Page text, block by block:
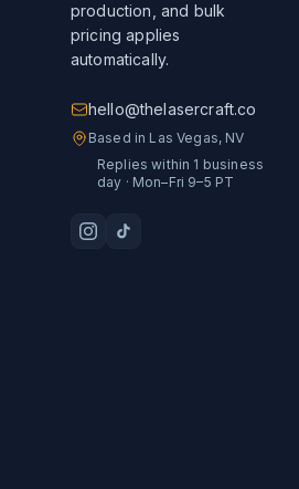
production, and bulk
pricing applies
automatically.
hello@thelasercraft.co
Based in Las Vegas, NV
Replies within 1 business
day · Mon–Fri 9–5 PT